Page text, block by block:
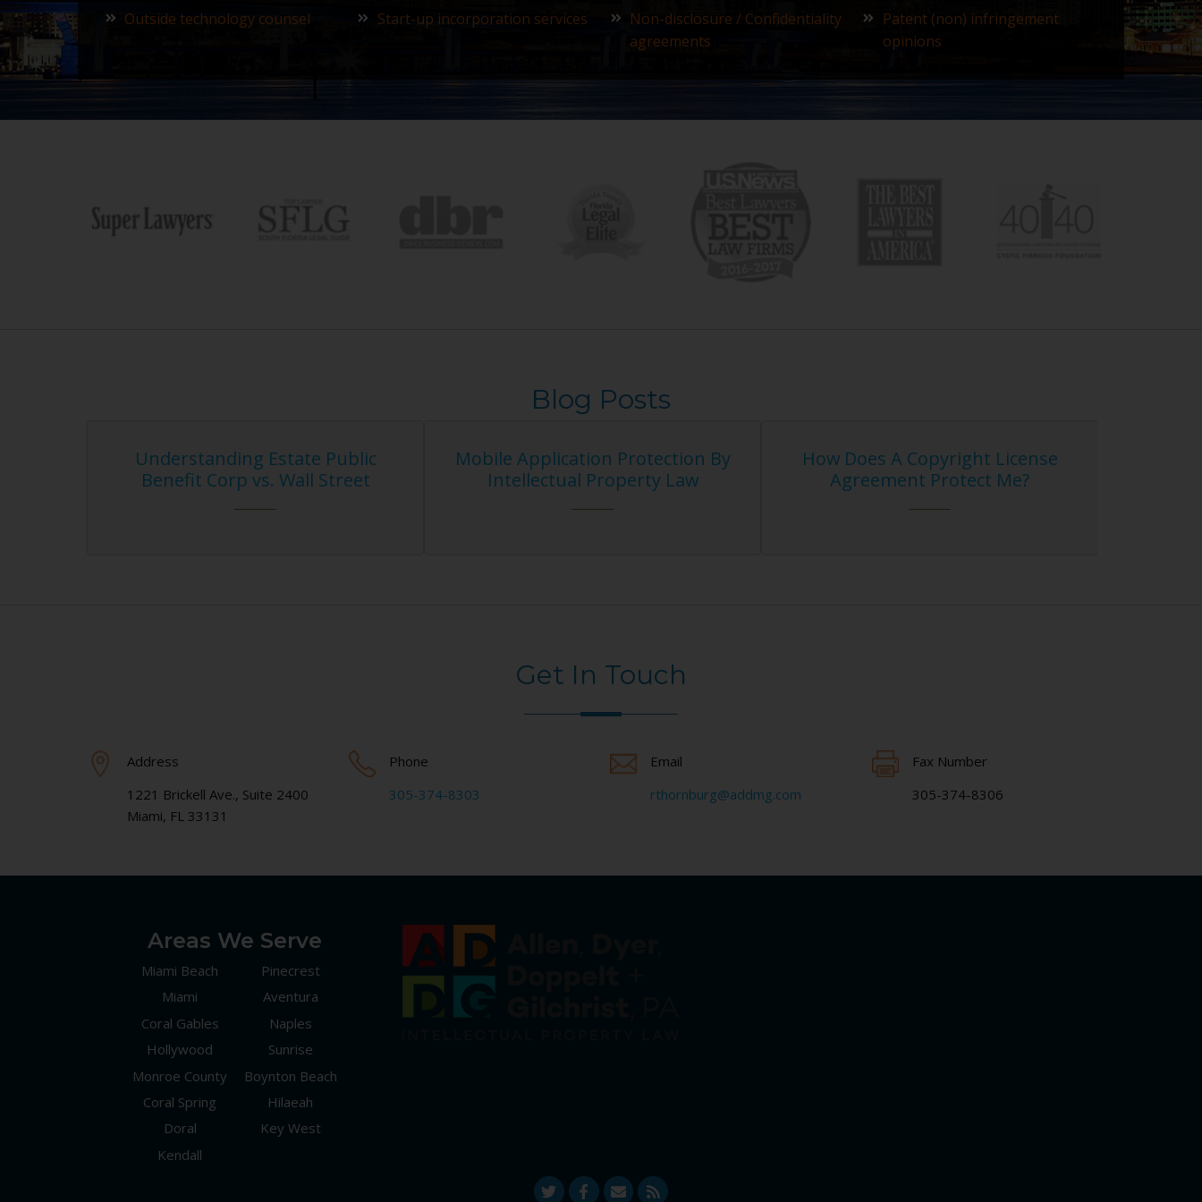
Outside technology counsel
Start-up incorporation services
Non-disclosure / Confidentiality
agreements
Patent (non) infringement
opinions
Blog Posts
Estate Public
Corp vs. Wall Street
Mobile Application Protection By
Intellectual Property Law
How Does A Copyright License
Agreement Protect Me?
Blog Entry on
Get In Touch
Address
1221 Brickell Ave., Suite 2400
Miami, FL 33131
Phone
305-374-8303
Email
rthornburg@addmg.com
Fax Number
305-374-8306
Areas We Serve
Miami Beach
Miami
Coral Gables
Hollywood
Monroe County
Coral Spring
Doral
Kendall
Pinecrest
Aventura
Naples
Sunrise
Boynton Beach
Hilaeah
Key West